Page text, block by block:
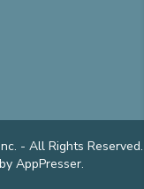
- All Rights Reserved.
AppPresser.